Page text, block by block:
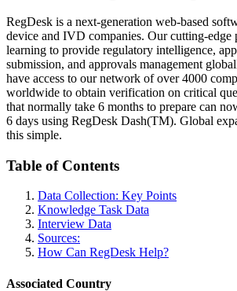
RegDesk is a next-generation web-based
device and IVD companies. Our cutting-edge
learning to provide regulatory intelligence,
submission, and approvals management
have access to our network of over 4000
worldwide to obtain verification on critical
that normally take 6 months to prepare can
6 days using RegDesk Dash(TM). Global
this simple.
Table of Contents
Data Collection: Key Points
Knowledge Task Data
Interview Data
Sources:
How Can RegDesk Help?
Associated Country